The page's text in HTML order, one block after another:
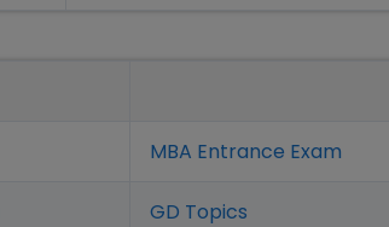
MBA Entrance Exam
GD Topics